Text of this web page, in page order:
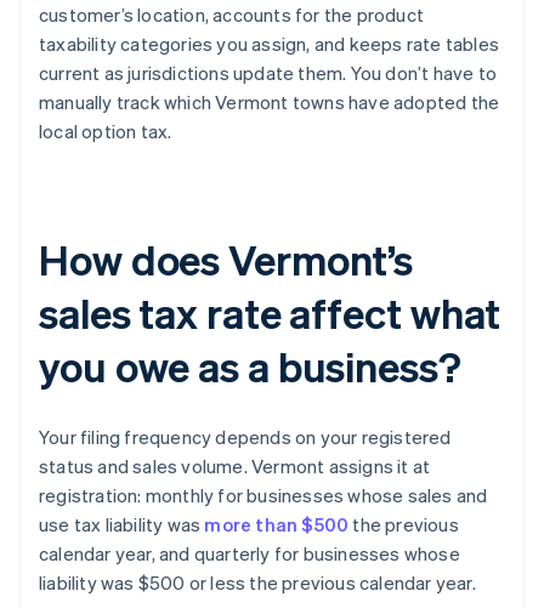
customer’s location, accounts for the product
taxability categories you assign, and keeps rate tables
current as jurisdictions update them. You don’t have to
manually track which Vermont towns have adopted the
local option tax.
How does Vermont’s
sales tax rate affect what
you owe as a business?
Your filing frequency depends on your registered
status and sales volume. Vermont assigns it at
registration: monthly for businesses whose sales and
use tax liability was more than $500 the previous
calendar year, and quarterly for businesses whose
liability was $500 or less the previous calendar year.